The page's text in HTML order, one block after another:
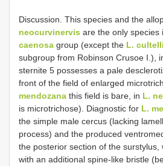
Discussion. This species and the
neocurvinervis are the only species
caenosa group (except the L.
subgroup from Robinson Crusoe I.),
sternite 5 possesses a pale
front of the field of enlarged
mendozana this field is bare, in L.
is microtrichose). Diagnostic for L.
the simple male cercus (lacking
process) and the produced
the posterior section of the surstylus,
with an additional spine-like bristle